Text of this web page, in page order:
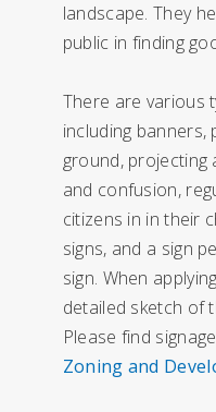
landscape. They
public in finding
There are various
including banners,
ground, projecting
and confusion,
citizens in in their
signs, and a sign
sign. When
detailed sketch of
Please find
Zoning and